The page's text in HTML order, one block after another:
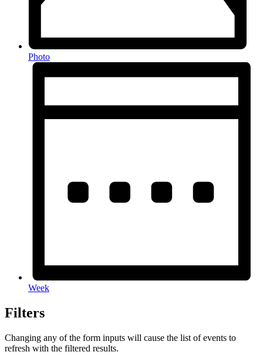
Photo
Week
Filters
Changing any of the form inputs will cause the list of events to
refresh with the filtered results.